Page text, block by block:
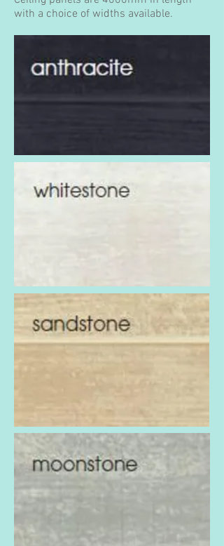
with a choice of widths available.